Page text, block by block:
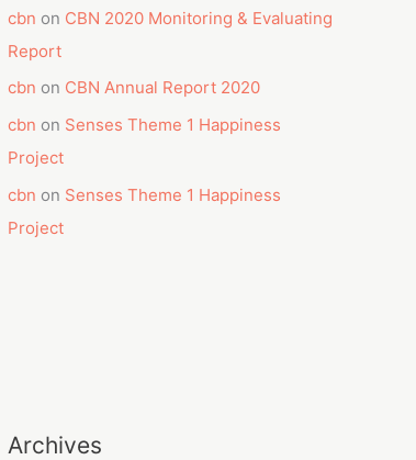
cbn on CBN 2020 Monitoring & Evaluating
Report
cbn on CBN Annual Report 2020
cbn on Senses Theme 1 Happiness
Project
cbn on Senses Theme 1 Happiness
Project
Archives